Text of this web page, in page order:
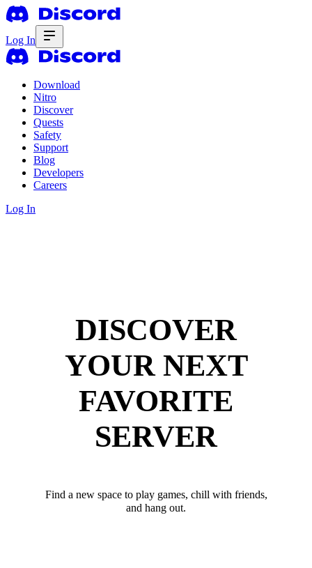
Log In
Download
Nitro
Discover
Quests
Safety
Support
Blog
Developers
Careers
Log In
DISCOVER
YOUR NEXT
FAVORITE
SERVER
Find a new space to play games, chill with friends,
and hang out.